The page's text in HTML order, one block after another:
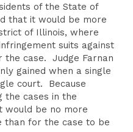
of the State of
that it would be more
of Illinois, where
suits against
the case. Judge Farnan
gained when a single
court. Because
the cases in the
would be no more
than for the case to be